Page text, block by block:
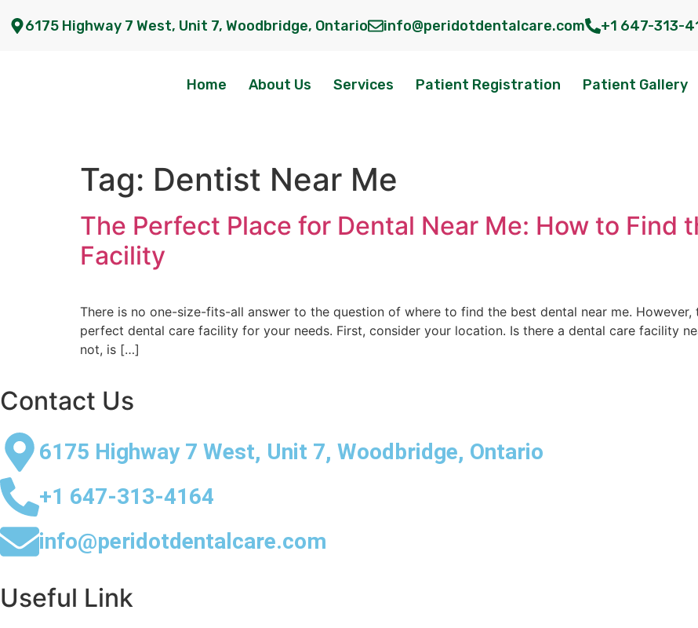
6175 Highway 7 West, Unit 7, Woodbridge, Ontario info@peridotdentalcare.com +1 647-313-
Home About Us Services Patient Registration Patient Gallery
Tag: Dentist Near Me
The Perfect Place for Dental Near Me: How to Find
Facility
There is no one-size-fits-all answer to the question of where to find the best dental near me.
perfect dental care facility for your needs. First, consider your location. Is there a dental care facility
not, is […]
Contact Us
6175 Highway 7 West, Unit 7, Woodbridge, Ontario
+1 647-313-4164
info@peridotdentalcare.com
Useful Link